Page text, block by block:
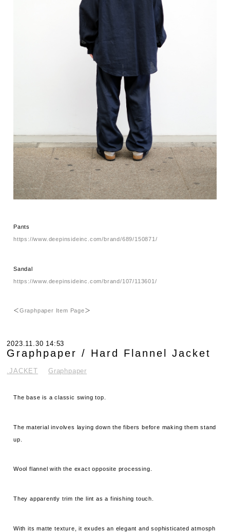
Pants
https://www.deepinsideinc.com/brand/689/150871/
Sandal
https://www.deepinsideinc.com/brand/107/113601/
＜Graphpaper Item Page＞
2023.11.30 14:53
Graphpaper / Hard Flannel Jacket
.JACKET Graphpaper
The base is a classic swing top.
The material involves laying down the fibers before making them stand
up.
Wool flannel with the exact opposite processing.
They apparently trim the lint as a finishing touch.
With its matte texture, it exudes an elegant and sophisticated atmosph